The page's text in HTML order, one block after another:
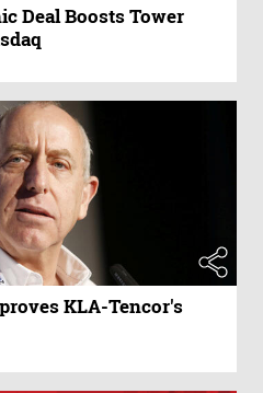
Deal Boosts Tower
KLA-Tencor's